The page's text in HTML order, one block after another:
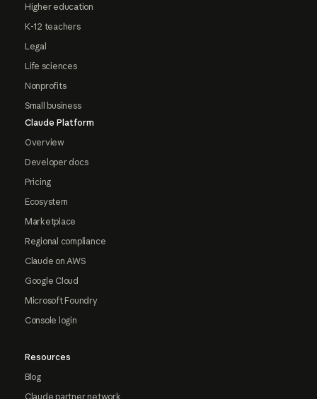
Higher education
K-12 teachers
Legal
Life sciences
Nonprofits
Small business
Claude Platform
Overview
Developer docs
Pricing
Ecosystem
Marketplace
Regional compliance
Claude on AWS
Google Cloud
Microsoft Foundry
Console login
Resources
Blog
Claude partner network